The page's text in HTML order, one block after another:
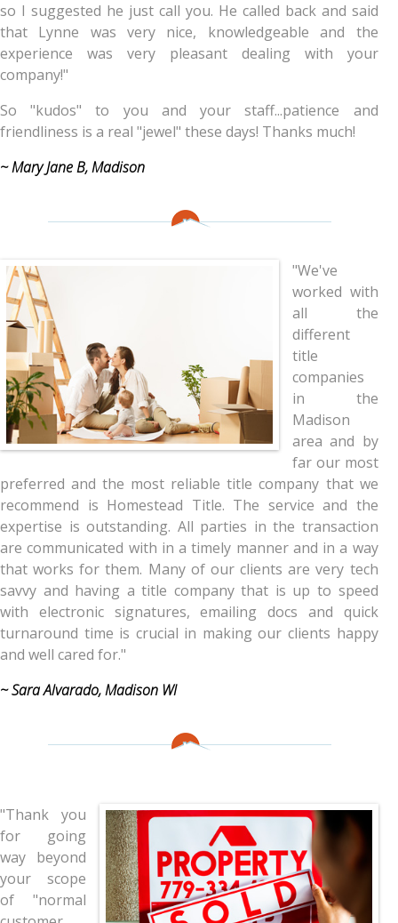
so I suggested he just call you. He called back and said
that Lynne was very nice, knowledgeable and the
experience was very pleasant dealing with your
company!"
So "kudos" to you and your staff...patience and
friendliness is a real "jewel" these days! Thanks much!
~ Mary Jane B, Madison
"We've
worked with
all the
different
title
companies
in the
Madison
area and by
far our most
preferred and the most reliable title company that we
recommend is Homestead Title. The service and the
expertise is outstanding. All parties in the transaction
are communicated with in a timely manner and in a way
that works for them. Many of our clients are very tech
savvy and having a title company that is up to speed
with electronic signatures, emailing docs and quick
turnaround time is crucial in making our clients happy
and well cared for."
~ Sara Alvarado, Madison WI
"Thank you
for going
way beyond
your scope
of "normal